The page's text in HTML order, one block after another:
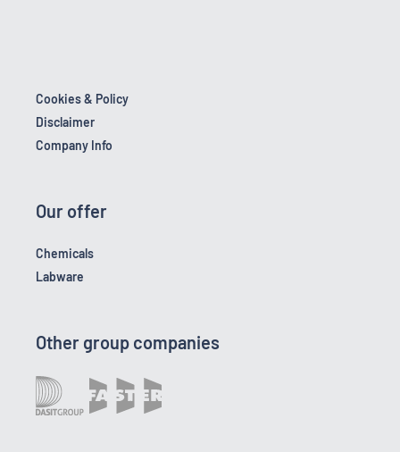
Cookies & Policy
Disclaimer
Company Info
Our offer
Chemicals
Labware
Other group companies